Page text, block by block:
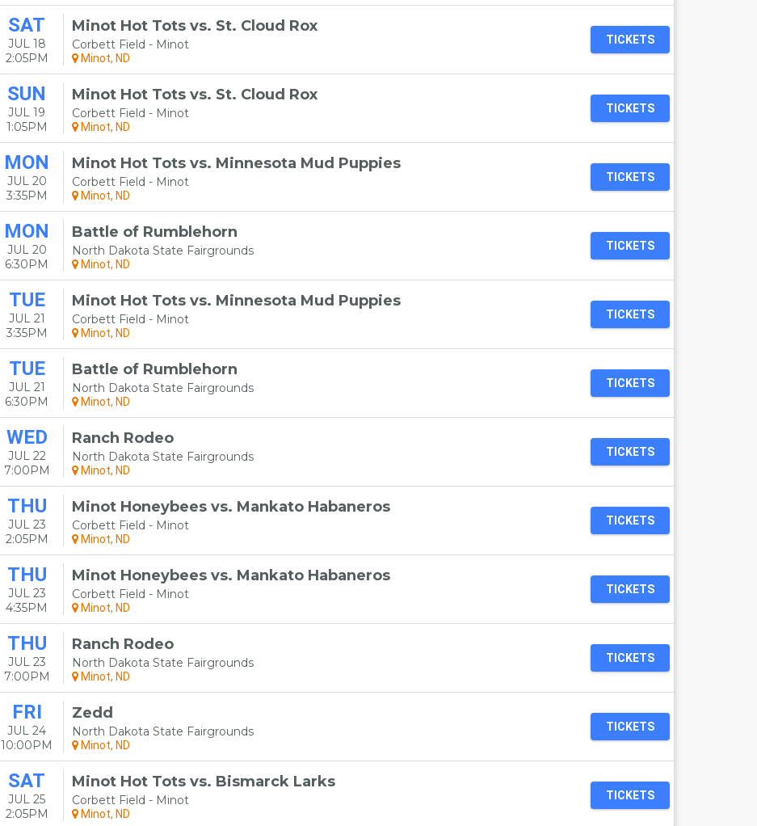
SAT
JUL 18
2:05PM
Minot Hot Tots vs. St. Cloud Rox
Corbett Field - Minot
Minot, ND
TICKETS
SUN
JUL 19
1:05PM
Minot Hot Tots vs. St. Cloud Rox
Corbett Field - Minot
Minot, ND
TICKETS
MON
JUL 20
3:35PM
Minot Hot Tots vs. Minnesota Mud Puppies
Corbett Field - Minot
Minot, ND
TICKETS
MON
JUL 20
6:30PM
Battle of Rumblehorn
North Dakota State Fairgrounds
Minot, ND
TICKETS
TUE
JUL 21
3:35PM
Minot Hot Tots vs. Minnesota Mud Puppies
Corbett Field - Minot
Minot, ND
TICKETS
TUE
JUL 21
6:30PM
Battle of Rumblehorn
North Dakota State Fairgrounds
Minot, ND
TICKETS
WED
JUL 22
7:00PM
Ranch Rodeo
North Dakota State Fairgrounds
Minot, ND
TICKETS
THU
JUL 23
2:05PM
Minot Honeybees vs. Mankato Habaneros
Corbett Field - Minot
Minot, ND
TICKETS
THU
JUL 23
4:35PM
Minot Honeybees vs. Mankato Habaneros
Corbett Field - Minot
Minot, ND
TICKETS
THU
JUL 23
7:00PM
Ranch Rodeo
North Dakota State Fairgrounds
Minot, ND
TICKETS
FRI
JUL 24
10:00PM
Zedd
North Dakota State Fairgrounds
Minot, ND
TICKETS
SAT
JUL 25
2:05PM
Minot Hot Tots vs. Bismarck Larks
Corbett Field - Minot
Minot, ND
TICKETS